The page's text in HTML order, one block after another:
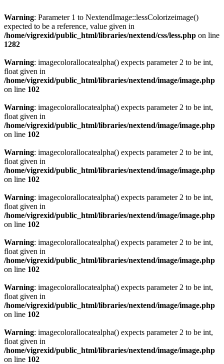
Warning: Parameter 1 to NextendImage::lessColorizeimage()
expected to be a reference, value given in
/home/vigrexid/public_html/libraries/nextend/css/less.php on line
1282
Warning: imagecolorallocatealpha() expects parameter 2 to be int,
float given in
/home/vigrexid/public_html/libraries/nextend/image/image.php
on line 102
Warning: imagecolorallocatealpha() expects parameter 2 to be int,
float given in
/home/vigrexid/public_html/libraries/nextend/image/image.php
on line 102
Warning: imagecolorallocatealpha() expects parameter 2 to be int,
float given in
/home/vigrexid/public_html/libraries/nextend/image/image.php
on line 102
Warning: imagecolorallocatealpha() expects parameter 2 to be int,
float given in
/home/vigrexid/public_html/libraries/nextend/image/image.php
on line 102
Warning: imagecolorallocatealpha() expects parameter 2 to be int,
float given in
/home/vigrexid/public_html/libraries/nextend/image/image.php
on line 102
Warning: imagecolorallocatealpha() expects parameter 2 to be int,
float given in
/home/vigrexid/public_html/libraries/nextend/image/image.php
on line 102
Warning: imagecolorallocatealpha() expects parameter 2 to be int,
float given in
/home/vigrexid/public_html/libraries/nextend/image/image.php
on line 102